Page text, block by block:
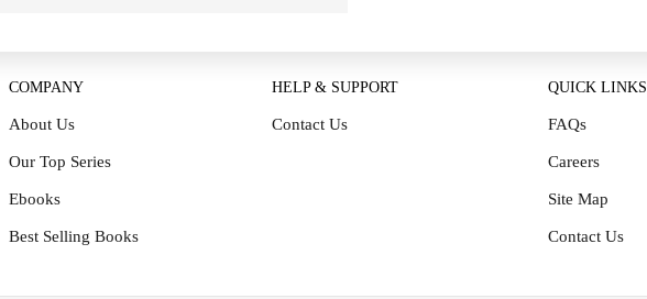
COMPANY
About Us
Our Top Series
Ebooks
Best Selling Books
HELP & SUPPORT
Contact Us
QUICK LINKS
FAQs
Careers
Site Map
Contact Us